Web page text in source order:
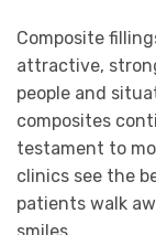
Composite
attractive,
people and
composites
testament to
clinics see the
patients walk
smiles.